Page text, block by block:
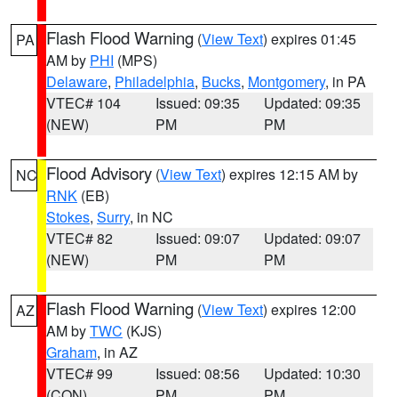
PA Flash Flood Warning (View Text) expires 01:45
AM by PHI (MPS)
Delaware, Philadelphia, Bucks, Montgomery, in PA
VTEC# 104
(NEW)
Issued: 09:35
PM
Updated: 09:35
PM
NC Flood Advisory (View Text) expires 12:15 AM by
RNK (EB)
Stokes, Surry, in NC
VTEC# 82
(NEW)
Issued: 09:07
PM
Updated: 09:07
PM
AZ Flash Flood Warning (View Text) expires 12:00
AM byTWC (KJS)
Graham, in AZ
VTEC# 99
Issued: 08:56
Updated: 10:30